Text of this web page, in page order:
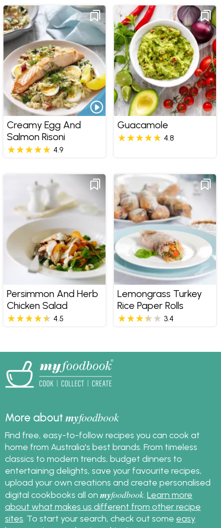
Creamy Egg And
Salmon Risoni
4.9
Guacamole
4.8
Persimmon And Herb
Chicken Salad
4.5
Lemongrass Turkey
Rice Paper Rolls
3.4
More aboutmyfoodbook
Find free, easy-to-follow recipes you can cook at
home from Australia's best brands. From timeless
classics to modern trends, budget dinners to
entertaining delights, save your favourite recipes,
upload your own creations and create personalised
digital cookbooks all on myfoodbook Learn more
about what makes us different from other recipe
sites . To start your search, check out some easy